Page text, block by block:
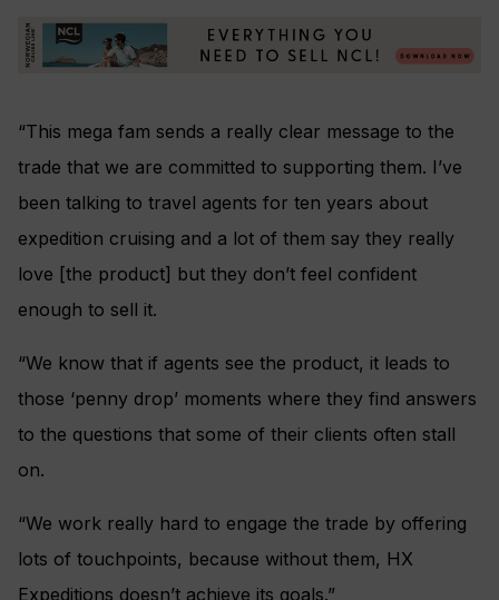
“This mega fam sends a really clear message to the
trade that we are committed to supporting them. I’ve
been talking to travel agents for ten years about
expedition cruising and a lot of them say they really
love [the product] but they don’t feel confident
enough to sell it.
“We know that if agents see the product, it leads to
those ‘penny drop’ moments where they find answers
to the questions that some of their clients often stall
on.
“We work really hard to engage the trade by offering
lots of touchpoints, because without them, HX
Expeditions doesn’t achieve its goals.”